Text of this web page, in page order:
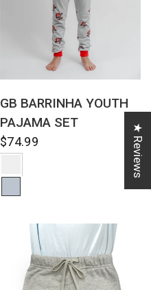
GB BARRINHA YOUTH
PAJAMA SET
$74.99 ★ Reviews